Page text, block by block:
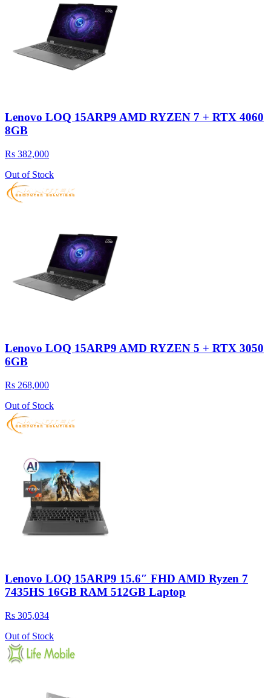
Lenovo LOQ 15ARP9 AMD RYZEN 7 + RTX 4060
8GB
Rs 382,000
Out of Stock
Lenovo LOQ 15ARP9 AMD RYZEN 5 + RTX 3050
6GB
Rs 268,000
Out of Stock
Lenovo LOQ 15ARP9 15.6″ FHD AMD Ryzen 7
7435HS 16GB RAM 512GB Laptop
Rs 305,034
Out of Stock